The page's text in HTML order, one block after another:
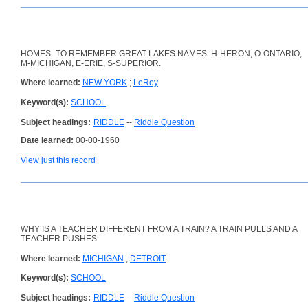
HOMES- TO REMEMBER GREAT LAKES NAMES. H-HERON, O-ONTARIO,
M-MICHIGAN, E-ERIE, S-SUPERIOR.
Where learned: NEW YORK ; LeRoy
Keyword(s): SCHOOL
Subject headings: RIDDLE -- Riddle Question
Date learned: 00-00-1960
View just this record
WHY IS A TEACHER DIFFERENT FROM A TRAIN? A TRAIN PULLS AND A
TEACHER PUSHES.
Where learned: MICHIGAN ; DETROIT
Keyword(s): SCHOOL
Subject headings: RIDDLE -- Riddle Question